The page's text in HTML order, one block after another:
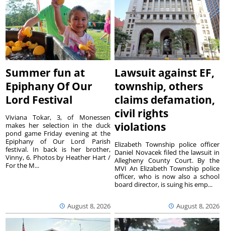
Summer fun at
Epiphany Of Our
Lord Festival
August 8, 2026
Viviana Tokar, 3, of Monessen
makes her selection in the duck
pond game Friday evening at the
Epiphany of Our Lord Parish
festival. In back is her brother,
Vinny, 6. Photos by Heather Hart /
For the M...
Lawsuit against EF,
township, others
claims defamation,
civil rights
violations
August 8, 2026
Elizabeth Township police officer
Daniel Novacek filed the lawsuit in
Allegheny County Court. By the
MVI An Elizabeth Township police
officer, who is now also a school
board director, is suing his emp...